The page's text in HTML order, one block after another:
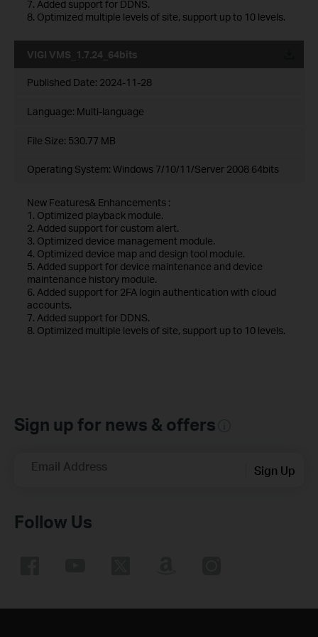
7. Added support for DDNS.
8. Optimized multiple levels of site, support up to 10 levels.
VIGI VMS_1.7.24_64bits
Published Date: 2024-11-28
Language: Multi-language
File Size: 530.77 MB
Operating System: Windows 7/10/11/Server 2008 64bits
New Features& Enhancements :
1. Optimized playback module.
2. Added support for custom alert.
3. Optimized device management module.
4. Optimized device map and design tool module.
5. Added support for device maintenance and device
maintenance history module.
6. Added support for 2FA login authentication with cloud
accounts.
7. Added support for DDNS.
8. Optimized multiple levels of site, support up to 10 levels.
Sign up for news & offers
Email Address Sign Up
Follow Us